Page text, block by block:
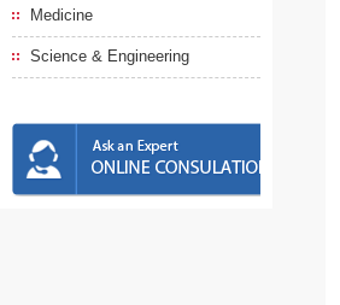
Medicine
Science & Engineering